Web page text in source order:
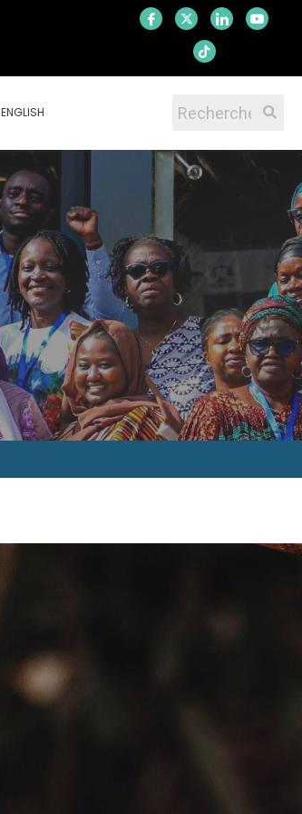
ENGLISH